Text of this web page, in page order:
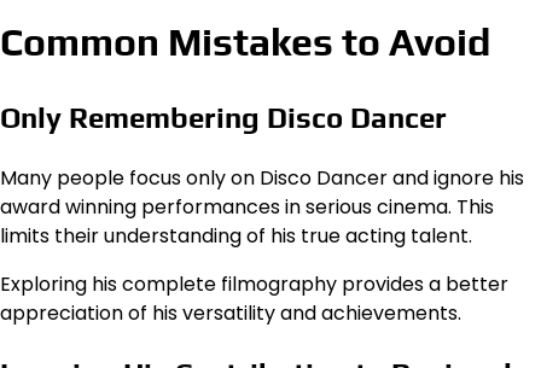
Common Mistakes to Avoid
Only Remembering Disco Dancer
Many people focus only on Disco Dancer and ignore his
award winning performances in serious cinema. This
limits their understanding of his true acting talent.
Exploring his complete filmography provides a better
appreciation of his versatility and achievements.